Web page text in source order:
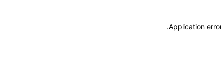
Application
.